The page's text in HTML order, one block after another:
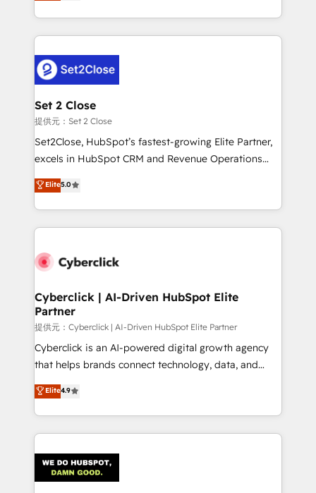
MacStore, Café Britt, Bella Piel, confiaron en
respuestas para empezar. Te ayudamos a identificar
el primer caso de uso que más impacto te dará.
días.
manufacturing teams. Trusted by leading enterprises
and fast growing scale ups including Sony, Rapyd,
Design Automation and Uptive. 📊 RevOps & data
architecture 🔗 CRM migrations & End to end
integrations 🤖 AI workflows & enrichment 📘 Team
enablement & company-wide adoption We create
HubSpot environments that teams use with
confidence and that leadership can rely on for
Set 2 Close
提供元：Set 2 Close
Set2Close, HubSpot’s fastest-growing Elite Partner,
excels in HubSpot CRM and Revenue Operations
(RevOps) services to boost B2B sales and growth.
As a top HubSpot Elite Partner, we specialize in
custom HubSpot CRM solutions. Our experts design,
implement, and optimize systems to enhance user
marketing, and service teams. From setup to
management, and speed up deal closures. With 500+
projects completed, our Agile approach ensures your
HubSpot CRM drives measurable results. Our
RevOps services align your sales, marketing, and
customer success teams for peak performance. We
retention—by refining processes and eliminating
inefficiencies. Using HubSpot tools and data-driven
Elite5.0
Cyberclick | AI-Driven HubSpot Elite
Partner
提供元：Cyberclick | AI-Driven HubSpot Elite Partner
Cyberclick is an AI-powered digital growth agency
that helps brands connect technology, data, and
creativity to achieve measurable results. Founded in
Barcelona and operating across Spain, LATAM, and
the UK, we support global companies in building
smarter marketing, sales, and customer success
Iberia (Spain & Portugal), we combine human insight
with intelligent automation to drive sustainable
Elite4.9